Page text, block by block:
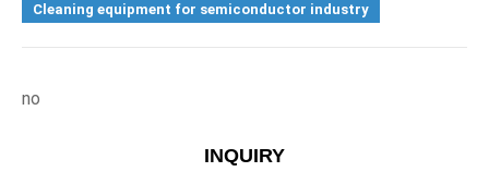
Cleaning equipment for semiconductor industry
no
INQUIRY